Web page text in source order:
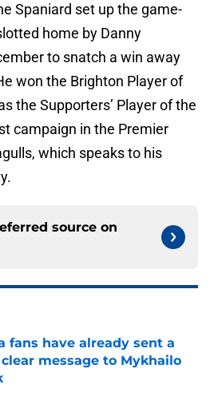
Spaniard set up the game-
home by Danny
to snatch a win away
won the Brighton Player of
the Supporters’ Player of the
campaign in the Premier
which speaks to his
source on
fans have already sent a
message to Mykhailo